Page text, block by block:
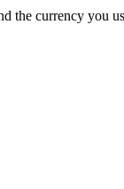
the currency you